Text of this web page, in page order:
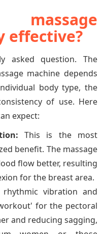
effective?
asked question. The
machine depends
body type, the
of use. Here
expect:
This is the most
benefit. The massage
flow better, resulting
for the breast area.
rhythmic vibration and
for the pectoral
and reducing sagging,